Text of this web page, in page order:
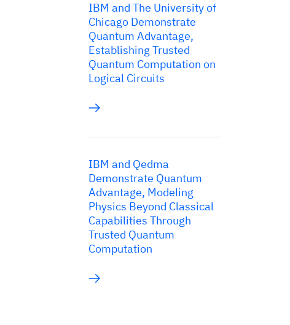
IBM and The University of
Chicago Demonstrate
Quantum Advantage,
Establishing Trusted
Quantum Computation on
Logical Circuits
IBM and Qedma
Demonstrate Quantum
Advantage, Modeling
Physics Beyond Classical
Capabilities Through
Trusted Quantum
Computation